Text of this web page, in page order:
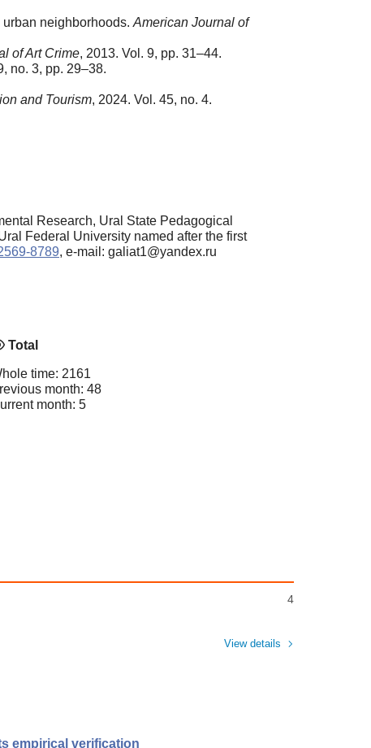
neighborhoods. American Journal of
of Art Crime, 2013. Vol. 9, pp. 31–44.
no. 3, pp. 29–38.
and Tourism, 2024. Vol. 45, no. 4.
Research, Ural State Pedagogical
Federal University named after the first
8789, e-mail: galiat1@yandex.ru
Total
time: 2161
month: 48
month: 5
4
View details
empirical verification